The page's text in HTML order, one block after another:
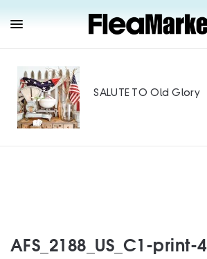
SALUTE TO Old Glory
AFS_2188_US_C1-print-4